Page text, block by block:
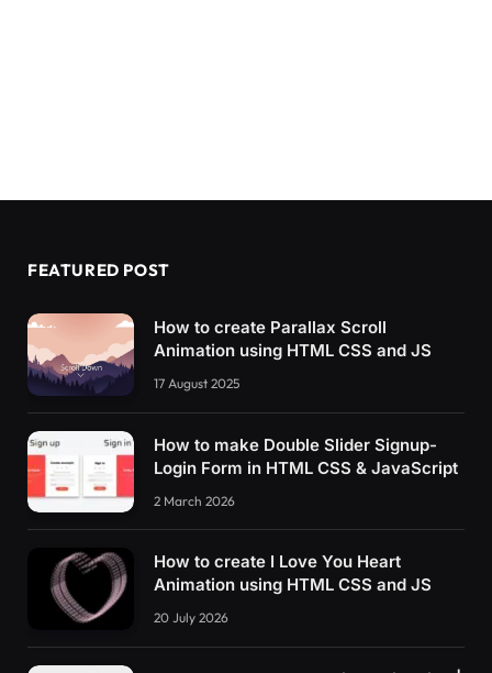
FEATURED POST
How to create Parallax Scroll
Animation using HTML CSS and JS
17 August 2025
How to make Double Slider Signup-
Login Form in HTML CSS & JavaScript
2 March 2026
How to create I Love You Heart
Animation using HTML CSS and JS
20 July 2026